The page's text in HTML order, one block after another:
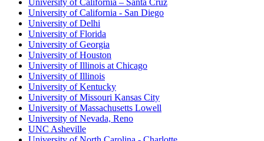
University of California – Santa Cruz
University of California - San Diego
University of Delhi
University of Florida
University of Georgia
University of Houston
University of Illinois at Chicago
University of Illinois
University of Kentucky
University of Missouri Kansas City
University of Massachusetts Lowell
University of Nevada, Reno
UNC Asheville